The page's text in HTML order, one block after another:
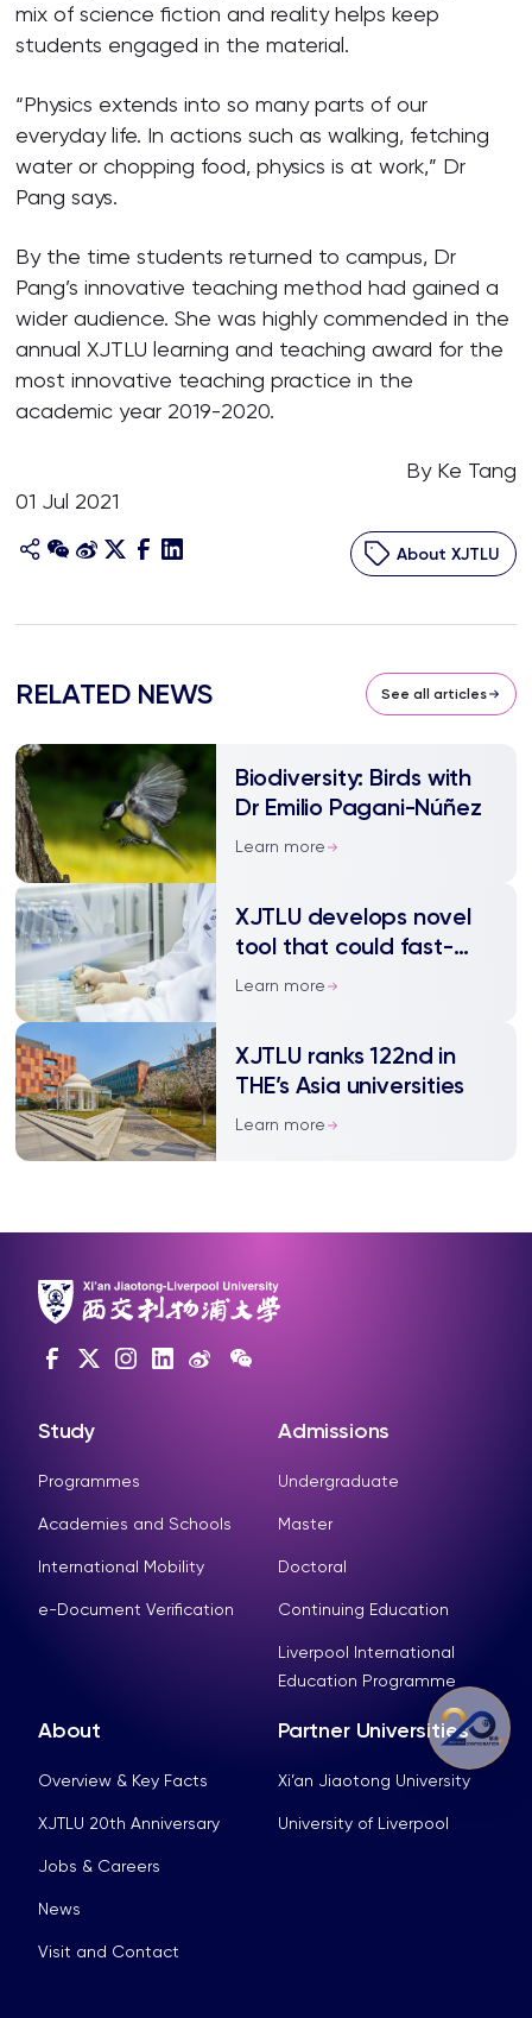
mix of science fiction and reality helps keep
students engaged in the material.
“Physics extends into so many parts of our
everyday life. In actions such as walking, fetching
water or chopping food, physics is at work,” Dr
Pang says.
By the time students returned to campus, Dr
Pang’s innovative teaching method had gained a
wider audience. She was highly commended in the
annual XJTLU learning and teaching award for the
most innovative teaching practice in the
academic year 2019-2020.
By Ke Tang
01 Jul 2021
About XJTLU
RELATED NEWS See all articles
Biodiversity: Birds with
Dr Emilio Pagani-Núñez
Learn more
XJTLU develops novel
tool that could fast-
track cell discoveries
Learn more
XJTLU ranks 122nd in
THE’s Asia universities
Learn more
Study
Programmes
Academies and Schools
International Mobility
e-Document Verification
Admissions
Undergraduate
Master
Doctoral
Continuing Education
Liverpool International
Education Programme
About
Overview & Key Facts
XJTLU 20th Anniversary
Jobs & Careers
News
Visit and Contact
Partner Universities
Xi’an Jiaotong University
University of Liverpool